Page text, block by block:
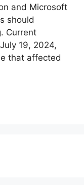
and Microsoft
should
Current
19, 2024,
that affected